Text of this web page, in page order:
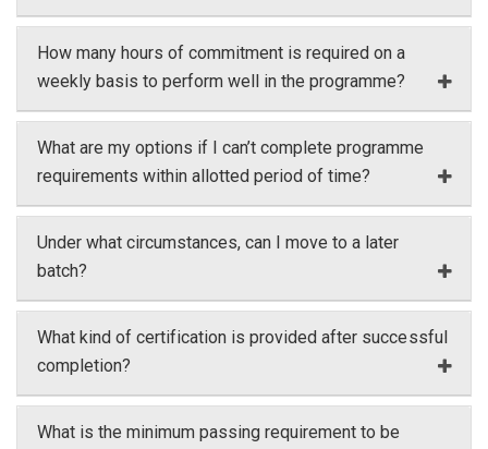
How many hours of commitment is required on a
weekly basis to perform well in the programme?
What are my options if I can’t complete programme
requirements within allotted period of time?
Under what circumstances, can I move to a later
batch?
What kind of certification is provided after successful
completion?
What is the minimum passing requirement to be